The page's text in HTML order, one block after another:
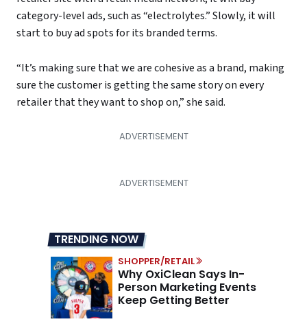
category-level ads, such as “electrolytes.” Slowly, it will
start to buy ad spots for its branded terms.
“It’s making sure that we are cohesive as a brand, making
sure the customer is getting the same story on every
retailer that they want to shop on,” she said.
TRENDING NOW
SHOPPER/RETAIL
Why OxiClean Says In-
Person Marketing Events
Keep Getting Better